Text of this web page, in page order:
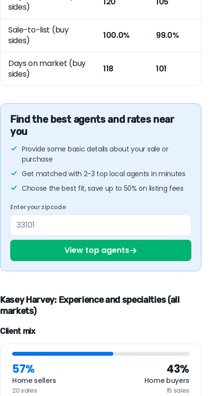
sides)
Sale-to-list (buy
sides)
100.0% 99.0%
Days on market (buy
sides)
118 101
Find the best agents and rates near
you
Provide some basic details about your sale or
purchase
Get matched with 2-3 top local agents in minutes
Choose the best fit, save up to 50% on listing fees
Enter your zipcode
View top agents→
Kasey Harvey: Experience and specialties (all
markets)
Client mix
57%
Home sellers
20 sales
43%
Home buyers
15 sales